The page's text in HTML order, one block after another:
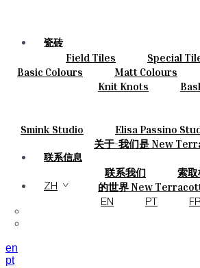
瓷砖
Field Tiles Special
Hand Painted
Bold Pattern
Natural Cotto
Smink Studio
Basic Colours Matt Colours
Special Firing
陶瓷
Knit Knots
Smink Studio Elisa Passino
关于
关于-我们是 New
联系信息
联系我们 索
目录和 技术
的世界 New
地方和故事
材料和可持续
ZH
EN PT
en
pt